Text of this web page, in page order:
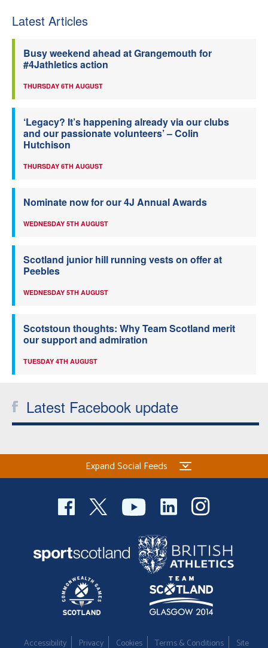
Latest Articles
Busy weekend ahead at Grangemouth for
#4Jathletics action
THURSDAY 6TH AUGUST
‘Legacy? It’s happening already via our clubs
and our passionate volunteers’ – Colin
Hutchison
THURSDAY 6TH AUGUST
Nominate now for our 4J Annual Awards
WEDNESDAY 5TH AUGUST
Scotland junior hill running vests on offer at
Peebles
WEDNESDAY 5TH AUGUST
Scotstoun thoughts: Why Team Scotland merit
our support and admiration
TUESDAY 4TH AUGUST
Latest Facebook update
Expand Social Feeds
Accessibility Privacy Cookies Terms & Conditions Site